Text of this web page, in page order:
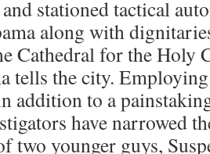
stationed tactical
along with
Cathedral for the Holy
tells the city.
addition to a
have narrowed
two younger guys,